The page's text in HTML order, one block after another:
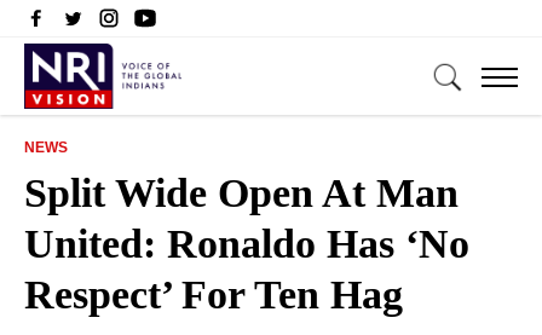
NEWS
Split Wide Open At Man
United: Ronaldo Has ‘No
Respect’ For Ten Hag